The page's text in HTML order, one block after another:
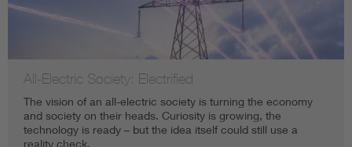
All-Electric Society: Electrified
The vision of an all-electric society is turning the economy
and society on their heads. Curiosity is growing, the
technology is ready – but the idea itself could still use a
reality check.